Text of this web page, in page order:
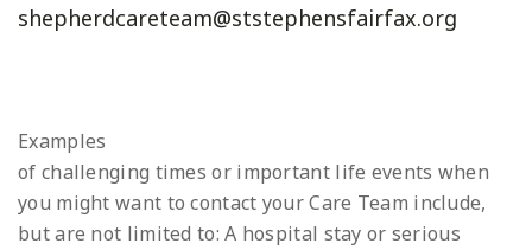
shepherdcareteam@ststephensfairfax.org
Examples
of challenging times or important life events when
you might want to contact your Care Team include,
but are not limited to: A hospital stay or serious